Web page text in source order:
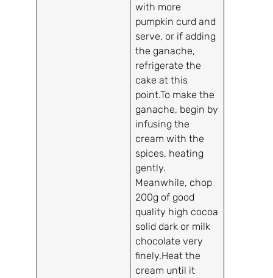
with more
pumpkin curd and
serve, or if adding
the ganache,
refrigerate the
cake at this
point.To make the
ganache, begin by
infusing the
cream with the
spices, heating
gently.
Meanwhile, chop
200g of good
quality high cocoa
solid dark or milk
chocolate very
finely.Heat the
cream until it